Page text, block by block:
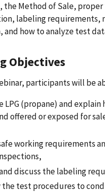
the Method of Sale,
labeling requirements,
and how to analyze test
Objectives
participants will be
LPG (propane) and explain
offered or exposed for
working requirements
discuss the labeling
test procedures to